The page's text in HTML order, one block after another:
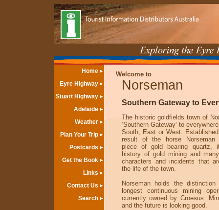
Home
Eyre Highway
Stuart Highway
Adelaide
Weather
Plan Your Trip
Postcards
Get the Book
Links
Contact Us
Search
Welcome to
Norseman
Southern Gateway to
The historic goldfields town of
‘Southern Gateway’ to
South, East or West.
result of the horse Norseman
piece of gold bearing quartz,
history of gold mining and
characters and incidents that
the life of the town.
Norseman holds the
longest continuous mining
currently owned by Croesus.
and the future is looking good.